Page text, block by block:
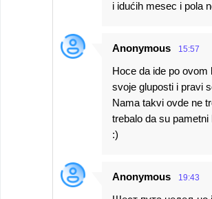
i idućih mesec i pola
Anonymous 15:57
Hoce da ide po ovom
svoje gluposti i pravi
Nama takvi ovde ne
trebalo da su pametni
:)
Anonymous 19:43